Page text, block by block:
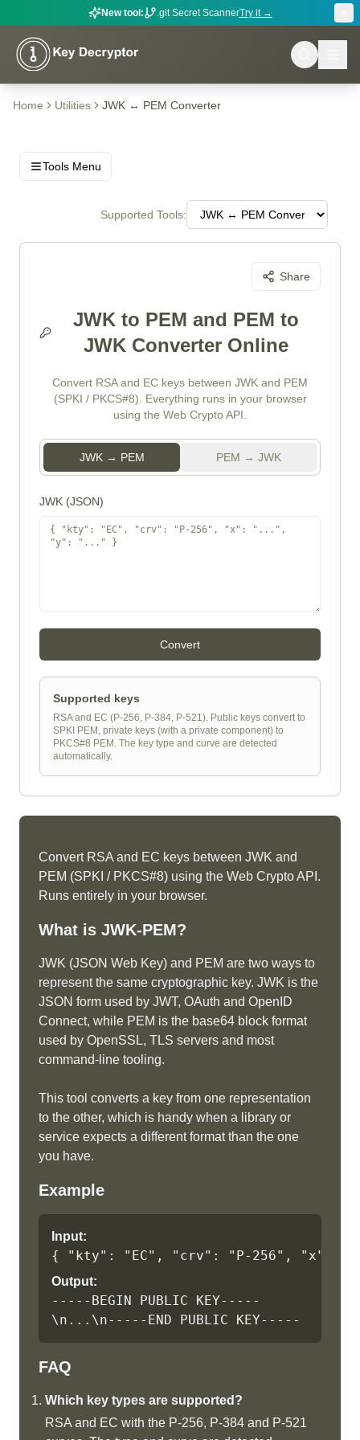
New tool: .git Secret ScannerTry it →
Home Utilities JWK ↔ PEM Converter
Tools Menu
Supported Tools:
Share
JWK to PEM and PEM to
JWK Converter Online
Convert RSA and EC keys between JWK and PEM
(SPKI / PKCS#8). Everything runs in your browser
using the Web Crypto API.
JWK → PEM PEM → JWK
JWK (JSON)
Convert
Supported keys
RSA and EC (P-256, P-384, P-521). Public keys convert to
SPKI PEM, private keys (with a private component) to
PKCS#8 PEM. The key type and curve are detected
automatically.
Convert RSA and EC keys between JWK and
PEM (SPKI / PKCS#8) using the Web Crypto API.
Runs entirely in your browser.
What is JWK-PEM?
JWK (JSON Web Key) and PEM are two ways to
represent the same cryptographic key. JWK is the
JSON form used by JWT, OAuth and OpenID
Connect, while PEM is the base64 block format
used by OpenSSL, TLS servers and most
command-line tooling.
This tool converts a key from one representation
to the other, which is handy when a library or
service expects a different format than the one
you have.
Example
Input:
{ "kty": "EC", "crv": "P-256",
Output:
-----BEGIN PUBLIC KEY-----
\n...\n-----END PUBLIC KEY-----
FAQ
Which key types are supported?
RSA and EC with the P-256, P-384 and P-521